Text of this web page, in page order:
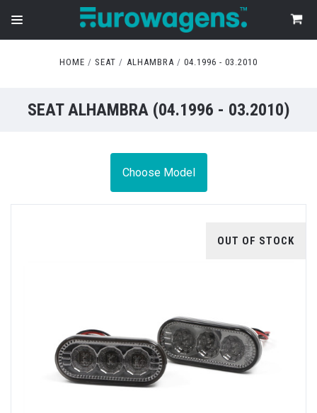
HOME SEAT ALHAMBRA 04.1996 - 03.2010
SEAT ALHAMBRA (04.1996 - 03.2010)
Choose Model
OUT OF STOCK